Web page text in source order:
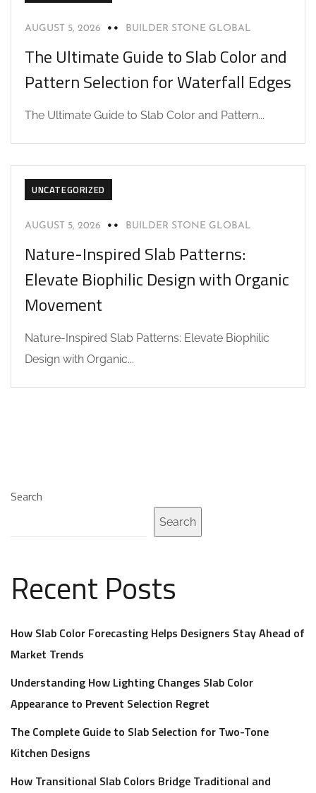
AUGUST 5, 2026 BUILDER STONE GLOBAL
The Ultimate Guide to Slab Color and
Pattern Selection for Waterfall Edges
The Ultimate Guide to Slab Color and Pattern...
UNCATEGORIZED
AUGUST 5, 2026 BUILDER STONE GLOBAL
Nature-Inspired Slab Patterns:
Elevate Biophilic Design with Organic
Movement
Nature-Inspired Slab Patterns: Elevate Biophilic
Design with Organic...
Search
Search
Recent Posts
How Slab Color Forecasting Helps Designers Stay Ahead of
Market Trends
Understanding How Lighting Changes Slab Color
Appearance to Prevent Selection Regret
The Complete Guide to Slab Selection for Two-Tone
Kitchen Designs
How Transitional Slab Colors Bridge Traditional and